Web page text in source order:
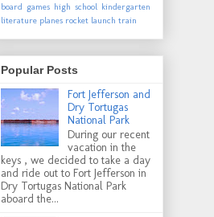
board games high school kindergarten
literature planes rocket launch train
Popular Posts
Fort Jefferson and
Dry Tortugas
National Park
During our recent
vacation in the
keys , we decided to take a day
and ride out to Fort Jefferson in
Dry Tortugas National Park
aboard the...